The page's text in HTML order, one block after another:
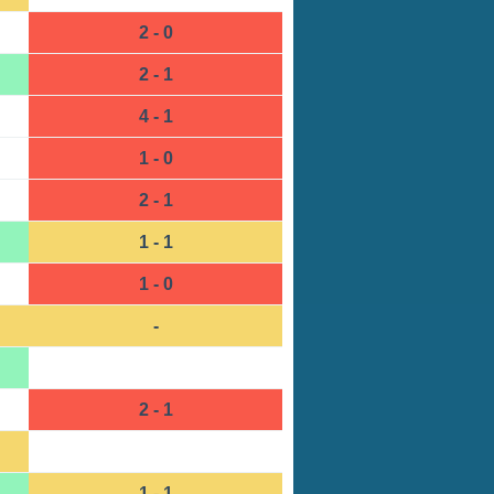
2 - 0
2 - 1
4 - 1
1 - 0
2 - 1
1 - 1
1 - 0
-
2 - 1